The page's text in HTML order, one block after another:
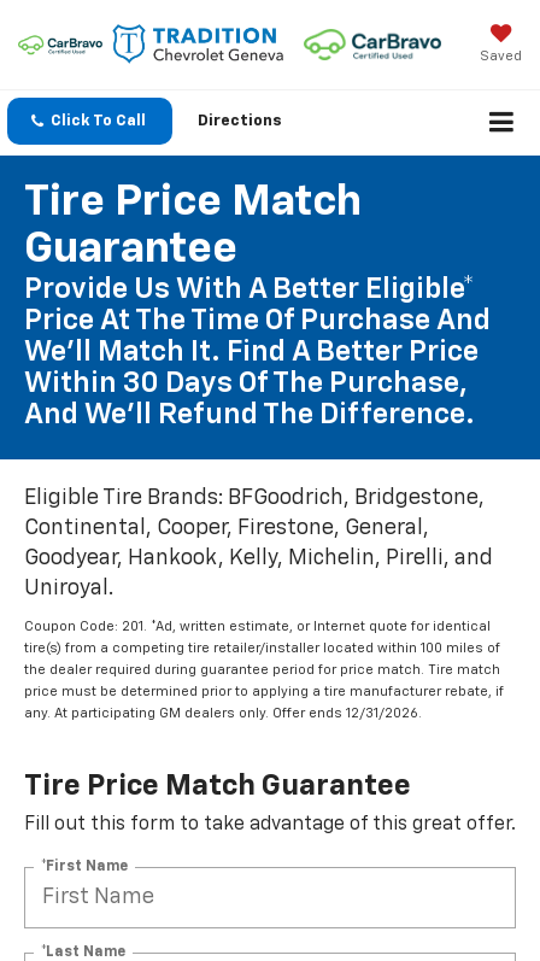
Saved
Click To Call Directions
Tire Price Match
Guarantee
Provide Us With A Better Eligible*
Price At The Time Of Purchase And
We'll Match It. Find A Better Price
Within 30 Days Of The Purchase,
And We'll Refund The Difference.
Eligible Tire Brands: BFGoodrich, Bridgestone,
Continental, Cooper, Firestone, General,
Goodyear, Hankook, Kelly, Michelin, Pirelli, and
Uniroyal.
Coupon Code: 201. *Ad, written estimate, or Internet quote for identical
tire(s) from a competing tire retailer/installer located within 100 miles of
the dealer required during guarantee period for price match. Tire match
price must be determined prior to applying a tire manufacturer rebate, if
any. At participating GM dealers only. Offer ends 12/31/2026.
Tire Price Match Guarantee
Fill out this form to take advantage of this great offer.
*First Name
*Last Name